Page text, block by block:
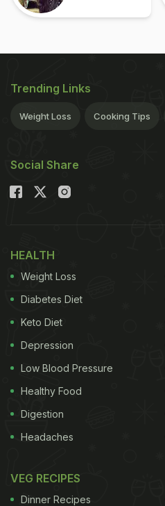
Trending Links
Weight Loss Cooking Tips
Social Share
HEALTH
Weight Loss
Diabetes Diet
Keto Diet
Depression
Low Blood Pressure
Healthy Food
Digestion
Headaches
VEG RECIPES
Dinner Recipes